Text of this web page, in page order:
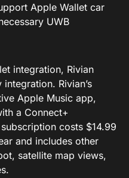
Apple Wallet car
UWB
integration, Rivian
Rivian’s
Apple Music app,
a Connect+
costs $14.99
and includes other
satellite map views,